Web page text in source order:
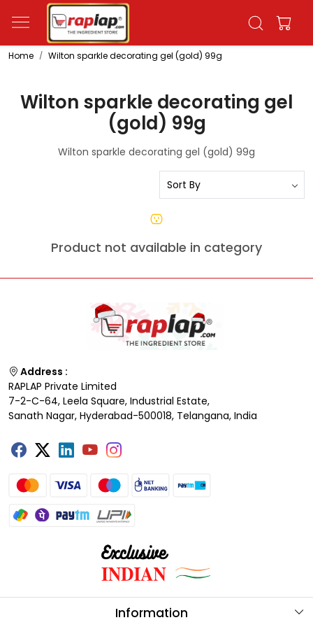
Home Wilton sparkle decorating gel (gold) 99g
Wilton sparkle decorating gel
(gold) 99g
Wilton sparkle decorating gel (gold) 99g
Product not available in category
Address :
RAPLAP Private Limited
7-2-C-64, Leela Square, Industrial Estate,
Sanath Nagar, Hyderabad-500018, Telangana, India
Information